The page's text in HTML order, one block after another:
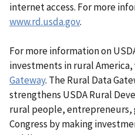
internet access. For more
www.rd.usda.gov.
For more information on
investments in rural
Gateway. The Rural Data
strengthens USDA Rural
rural people, entrepreneurs,
Congress by making